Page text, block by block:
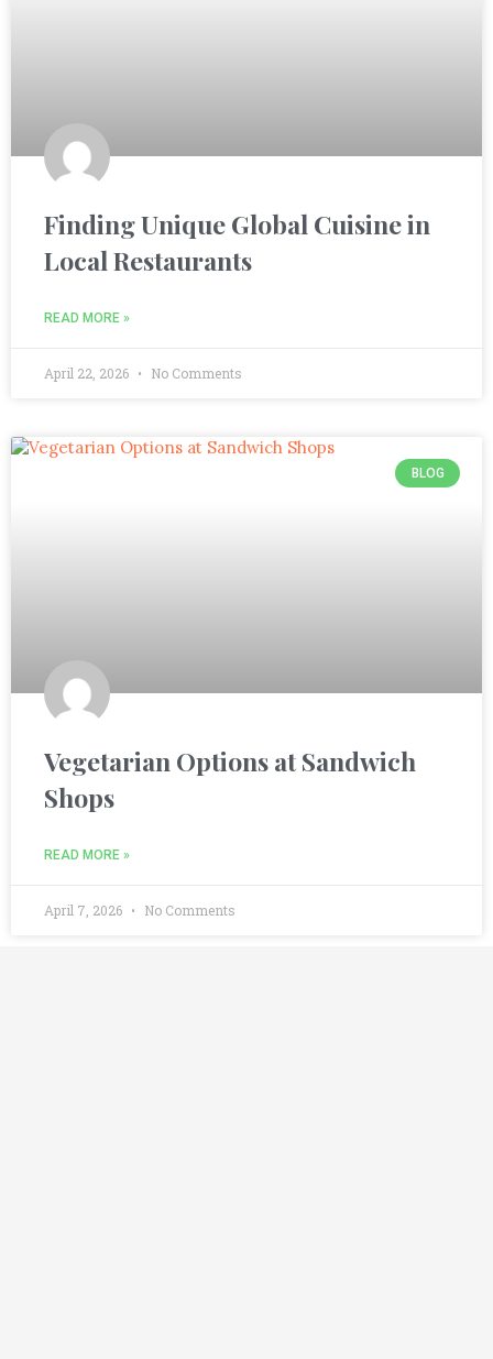
Finding Unique Global Cuisine in
Local Restaurants
READ MORE »
April 22, 2026 No Comments
BLOG
Vegetarian Options at Sandwich
Shops
READ MORE »
April 7, 2026 No Comments